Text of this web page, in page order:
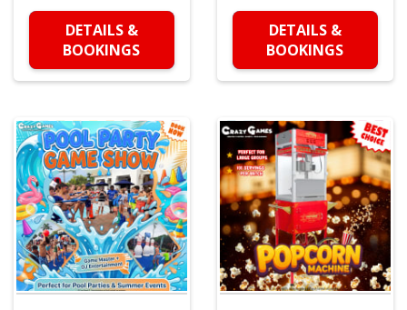
DETAILS &
BOOKINGS
DETAILS &
BOOKINGS